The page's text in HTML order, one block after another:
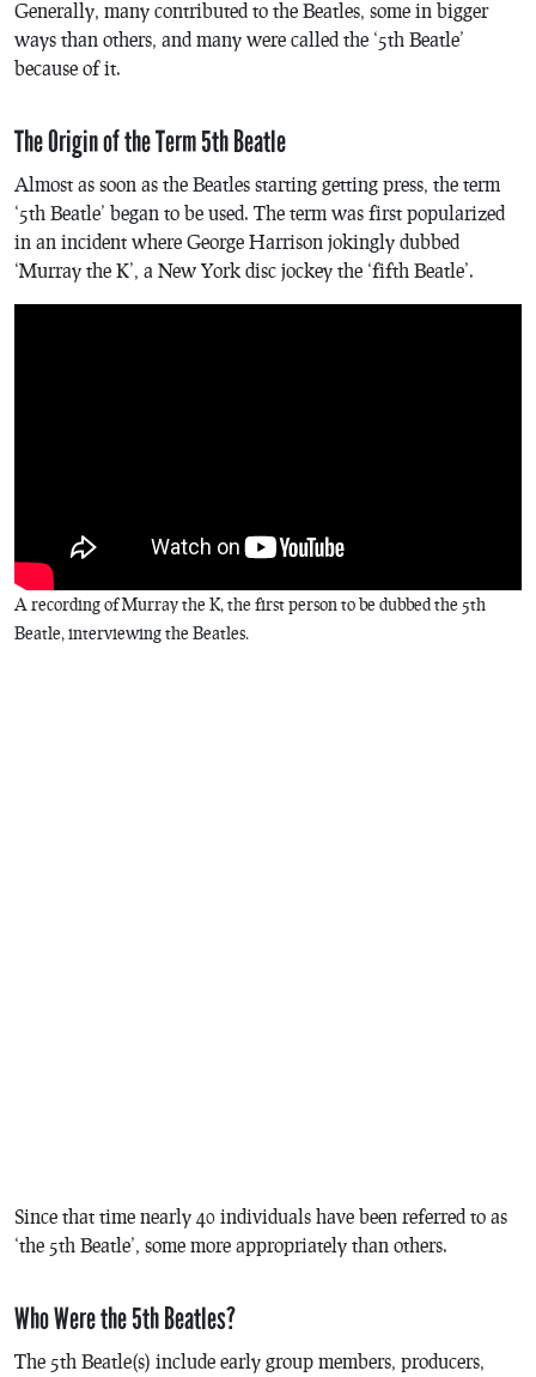
Generally, many contributed to the Beatles, some in bigger
ways than others, and many were called the ‘5th Beatle’
because of it.
The Origin of the Term 5th Beatle
Almost as soon as the Beatles starting getting press, the term
‘5th Beatle’ began to be used. The term was first popularized
in an incident where George Harrison jokingly dubbed
‘Murray the K’, a New York disc jockey the ‘fifth Beatle’.
A recording of Murray the K, the first person to be dubbed the 5th
Beatle, interviewing the Beatles.
Since that time nearly 40 individuals have been referred to as
‘the 5th Beatle’, some more appropriately than others.
Who Were the 5th Beatles?
The 5th Beatle(s) include early group members, producers,